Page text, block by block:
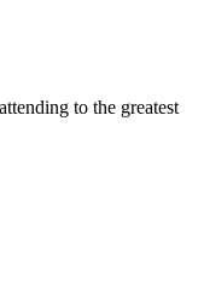
to the greatest